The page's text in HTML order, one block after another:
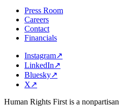
Press Room
Careers
Contact
Financials
Instagram↗
LinkedIn↗
Bluesky↗
X↗
Human Rights First is a